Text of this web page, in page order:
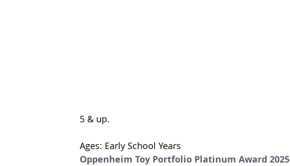
5 & up.
Ages: Early School Years
Oppenheim Toy Portfolio Platinum Award 2025